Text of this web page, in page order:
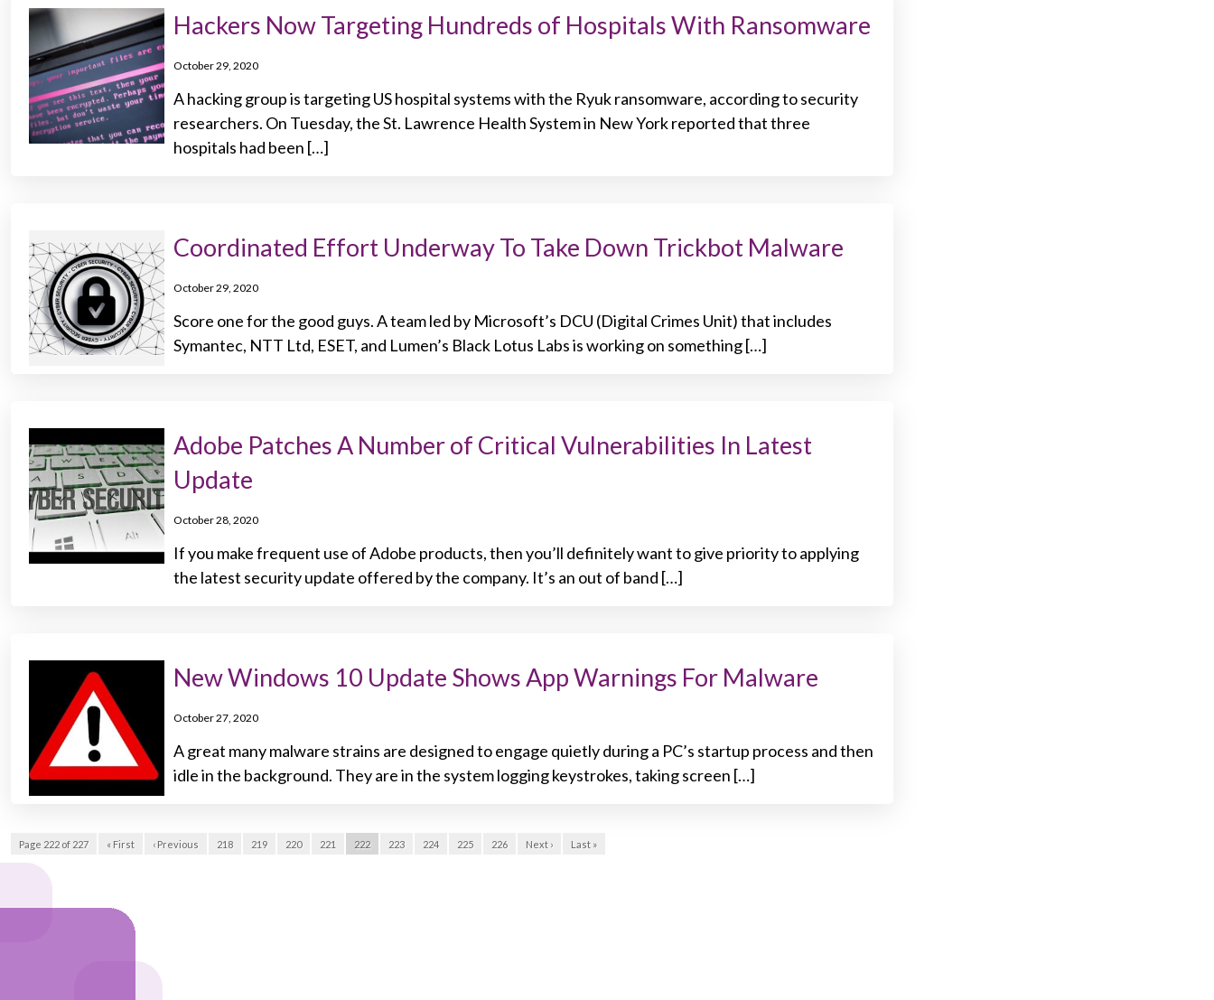
Hackers Now Targeting Hundreds of Hospitals With Ransomware
October 29, 2020
A hacking group is targeting US hospital systems with the Ryuk ransomware, according to security
researchers. On Tuesday, the St. Lawrence Health System in New York reported that three
hospitals had been […]
Coordinated Effort Underway To Take Down Trickbot Malware
October 29, 2020
Score one for the good guys. A team led by Microsoft’s DCU (Digital Crimes Unit) that includes
Symantec, NTT Ltd, ESET, and Lumen’s Black Lotus Labs is working on something […]
Adobe Patches A Number of Critical Vulnerabilities In Latest
Update
October 28, 2020
If you make frequent use of Adobe products, then you’ll definitely want to give priority to applying
the latest security update offered by the company. It’s an out of band […]
New Windows 10 Update Shows App Warnings For Malware
October 27, 2020
A great many malware strains are designed to engage quietly during a PC’s startup process and then
idle in the background. They are in the system logging keystrokes, taking screen […]
Page 222 of 227 « First ‹ Previous 218 219 220 221 222 223 224 225 226 Next › Last »